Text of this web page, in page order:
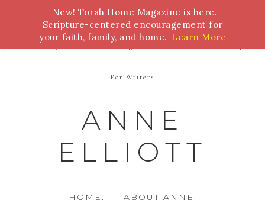
Bible Study Torah Biblical Feasts Marriage
For Writers
ANNE
ELLIOTT
HOME. ABOUT ANNE.
New! Torah Home Magazine is here.
Scripture-centered encouragement for
your faith, family, and home. Learn More